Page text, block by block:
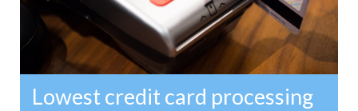
Lowest credit card processing